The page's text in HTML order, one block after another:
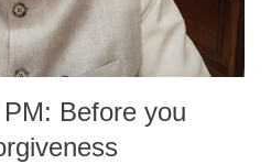
Before you